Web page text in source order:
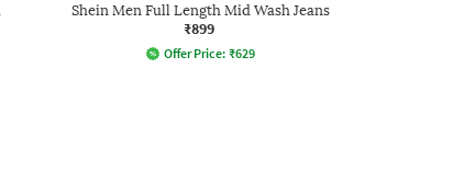
Shein Men Full Length Mid Wash Jeans
₹899
Offer Price: ₹629